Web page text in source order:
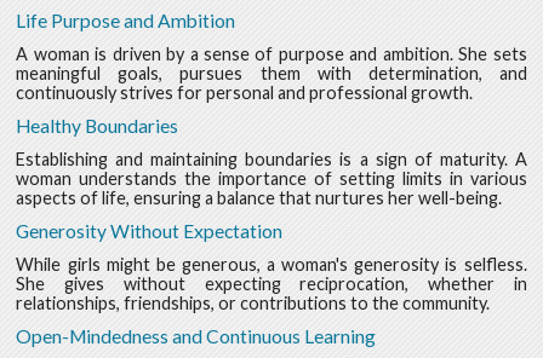
Life Purpose and Ambition
A woman is driven by a sense of purpose and ambition. She sets
meaningful goals, pursues them with determination, and
continuously strives for personal and professional growth.
Healthy Boundaries
Establishing and maintaining boundaries is a sign of maturity. A
woman understands the importance of setting limits in various
aspects of life, ensuring a balance that nurtures her well-being.
Generosity Without Expectation
While girls might be generous, a woman's generosity is selfless.
She gives without expecting reciprocation, whether in
relationships, friendships, or contributions to the community.
Open-Mindedness and Continuous Learning